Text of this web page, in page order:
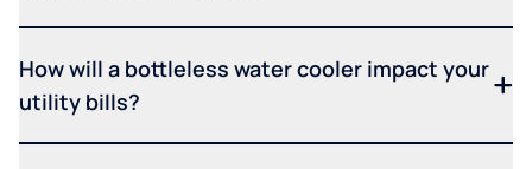
How will a bottleless water cooler impact your
utility bills?